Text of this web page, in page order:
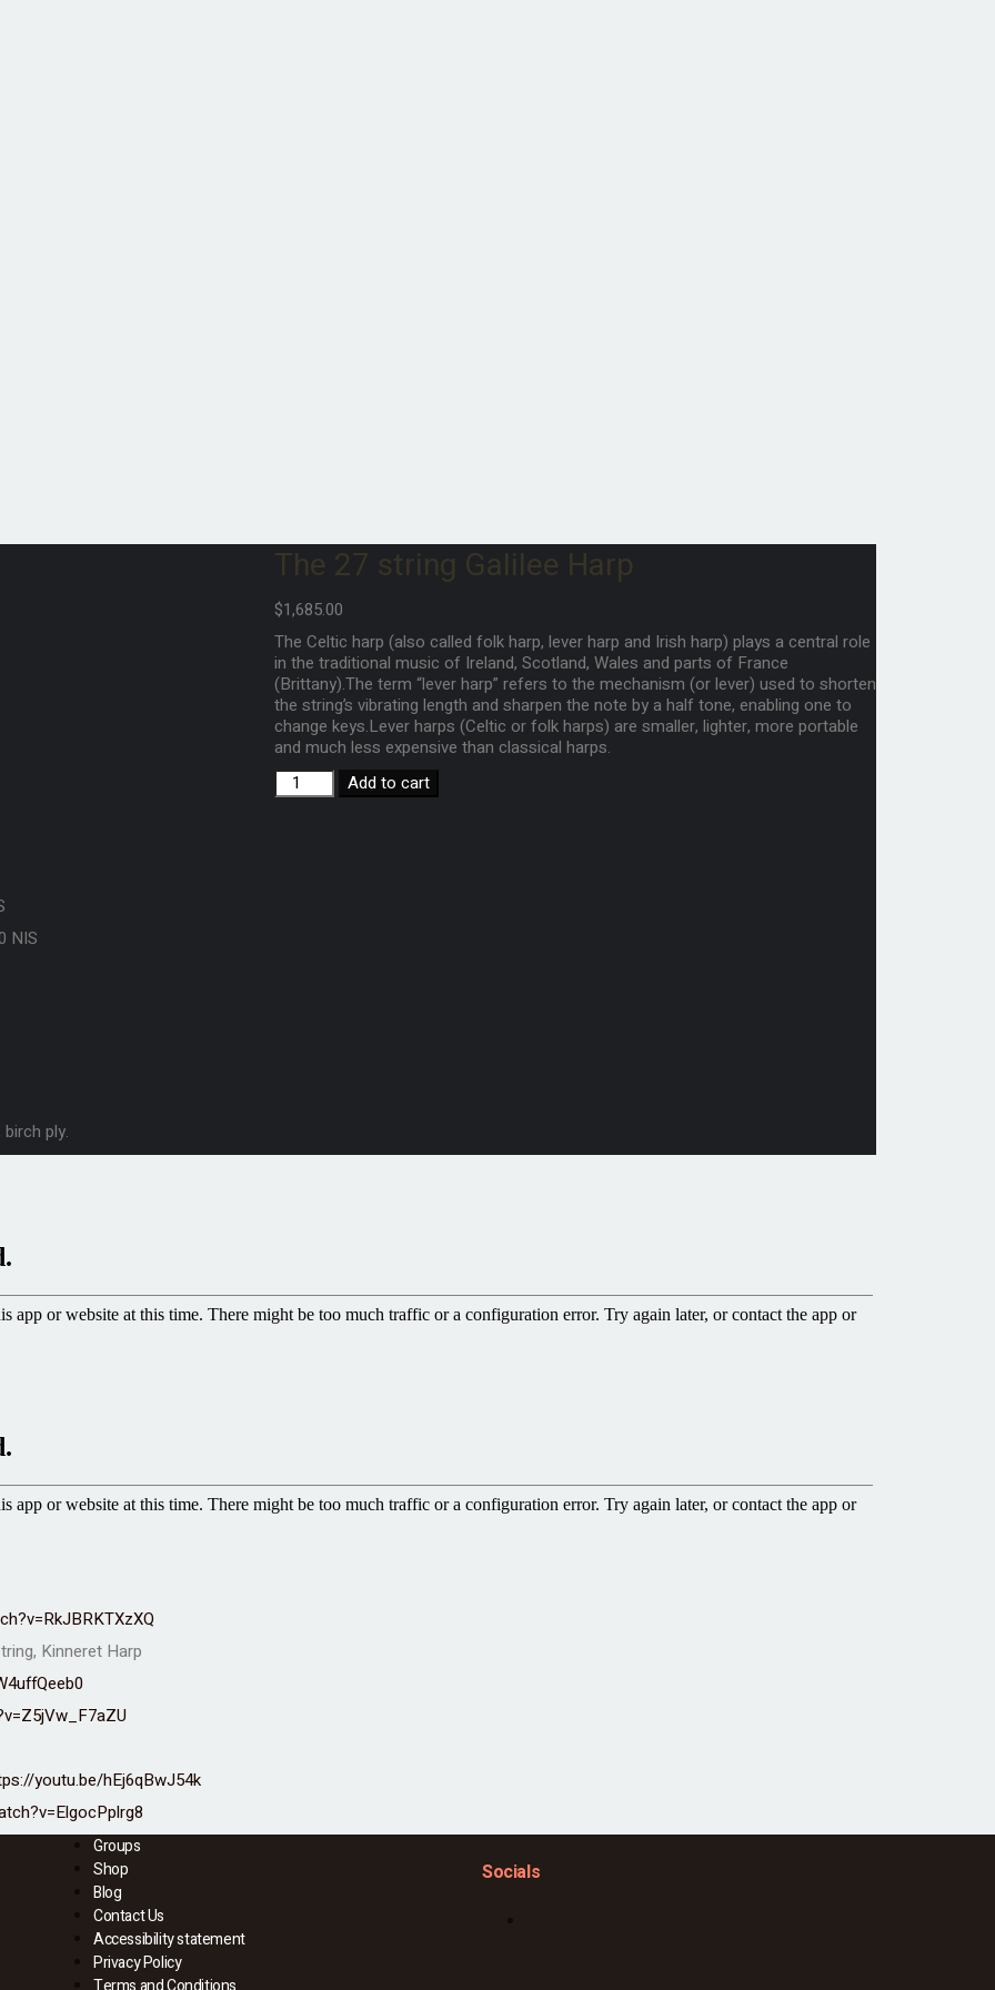
The 27 string Galilee Harp
$1,685.00
The Celtic harp (also called folk harp, lever harp and Irish harp) plays a central role
in the traditional music of Ireland, Scotland, Wales and parts of France
(Brittany).The term “lever harp” refers to the mechanism (or lever) used to shorten
the string’s vibrating length and sharpen the note by a half tone, enabling one to
change keys.Lever harps (Celtic or folk harps) are smaller, lighter, more portable
and much less expensive than classical harps.
Add to cart
NIS
ply.
Kinneret Harp
youtu.be/hEj6qBwJ54k
Groups
Shop
Blog
Contact Us
Accessibility statement
Privacy Policy
Socials